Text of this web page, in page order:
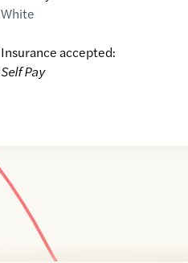
White
Insurance accepted:
Self Pay